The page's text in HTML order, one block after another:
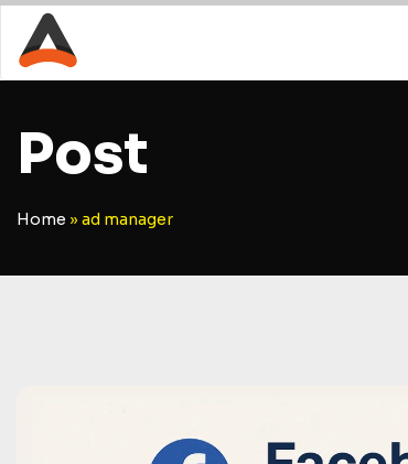
Post
Home » ad manager